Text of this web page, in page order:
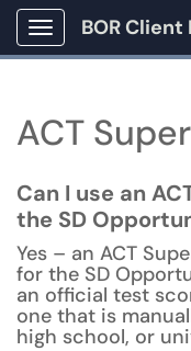
Show Applications
BOR Client
ACT
Can I use an
the SD
Yes – an ACT
for the SD
an official test
one that is
high school, or